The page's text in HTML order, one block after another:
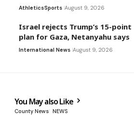
AthleticsSports August 9, 2026
Israel rejects Trump’s 15-point
plan for Gaza, Netanyahu says
International News August 9, 2026
You May also Like
County News NEWS